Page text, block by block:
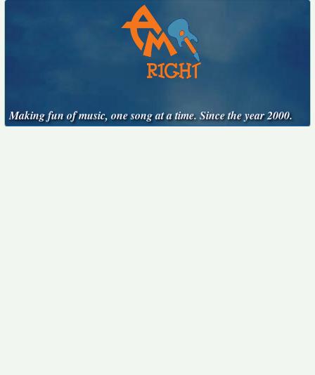
Making fun of music, one song at a time. Since the year 2000.